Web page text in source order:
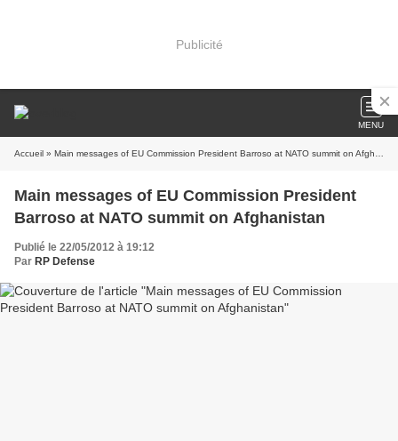
Publicité
MENU
Accueil » Main messages of EU Commission President Barroso at NATO summit on Afghanistan
Main messages of EU Commission President
Barroso at NATO summit on Afghanistan
Publié le 22/05/2012 à 19:12
Par RP Defense